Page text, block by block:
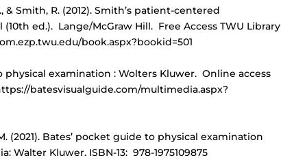
& Smith, R. (2012). Smith’s patient-centered
ed.). Lange/McGraw Hill. Free Access TWU Library
book.aspx?bookid=501
physical examination : Wolters Kluwer. Online access
batesvisualguide.com/multimedia.aspx?
(2021). Bates’ pocket guide to physical examination
Kluwer. ISBN-13: 978-1975109875